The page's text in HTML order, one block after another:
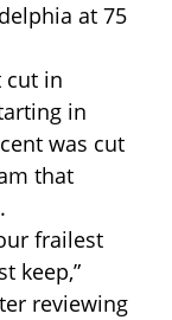
at 75
cut in
in
was cut
that
frailest
keep,”
reviewing